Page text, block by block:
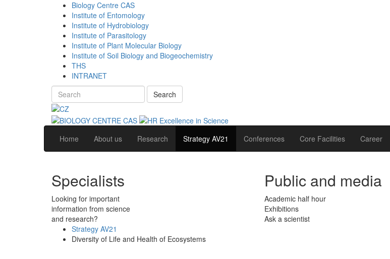
Biology Centre CAS
Institute of Entomology
Institute of Hydrobiology
Institute of Parasitology
Institute of Plant Molecular Biology
Institute of Soil Biology and Biogeochemistry
THS
INTRANET
Search
Home About us Research Strategy AV21 Conferences Core Facilities Career
Specialists
Looking for important
information from science
and research?
Public and media
Academic half hour
Exhibitions
Ask a scientist
Strategy AV21
Diversity of Life and Health of Ecosystems